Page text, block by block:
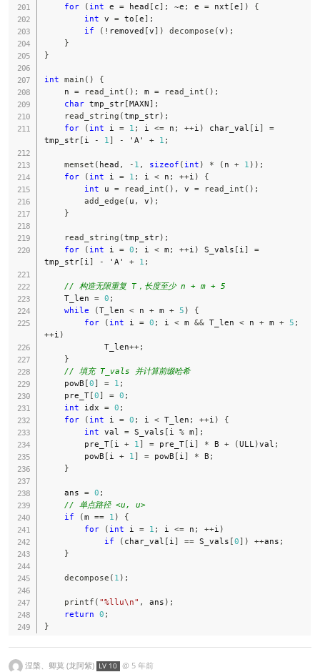
for
( int e = head [ c] ; ~e ; e = nxt [e] )
{
int v = to [e] ;
if
( ! removed [v] ) decompose (v ) ;
}
}
int main ( )
{
    n
= read_int ( ) ; m = read_int ( ) ;
char tmp_str[MAXN] ;
read_string (tmp_str) ;
for
( int i = 1 ; i <= n ; ++i ) char_val [ i ]
=
tmp_str[ i - 1 ] - 'A' + 1 ;
memset ( head , - 1 , sizeof ( int ) * ( n + 1 ) ) ;
for
( int i = 1 ; i < n ; ++i )
{
int u = read_int ( ) , v = read_int ( ) ;
add_edge ( u , v ) ;
}
read_string (tmp_str) ;
for
( int i = 0 ; i < m ; ++i ) S_vals [ i ]
=
tmp_str[ i ] - 'A' + 1 ;
// 构造无限重复 T，长度至少 n + m + 5
    T_len
= 0 ;
while
(T_len < n + m + 5 )
{
for
( int i = 0 ; i < m && T_len < n + m + 5 ;
++i )
            T_len
++;
}
// 填充 T_vals 并计算前缀哈希
    powB
[0] = 1 ;
    pre_T
[0] = 0 ;
int idx = 0 ;
for
( int i = 0 ; i < T_len ; ++i )
{
int val = S_vals [ i % m] ;
        pre_T
[ i + 1 ] = pre_T[ i ] * B + (ULL )val ;
        powB
[ i + 1 ] = powB [ i ] * B ;
}
    ans
= 0 ;
// 单点路径 <u, u>
if
(m == 1 )
{
for
( int i = 1 ; i <= n ; ++i )
if
( char_val [ i ] == S_vals [0] ) ++ans ;
}
decompose ( 1 ) ;
printf ( "%llu\n" , ans ) ;
return 0 ;
}
涅槃、卿莫 (龙阿紫) LV 10 @ 5 年前